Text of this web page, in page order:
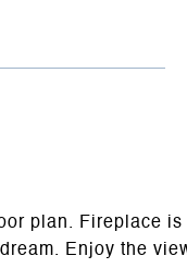
plan. Fireplace is
Enjoy the